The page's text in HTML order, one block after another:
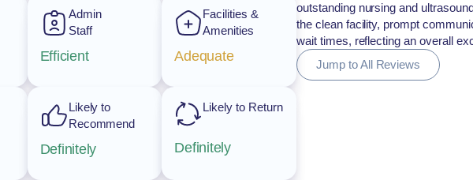
Admin
Staff
Efficient
Likely to
Recommend
Definitely
Facilities &
Amenities
Adequate
Likely to Return
Definitely
outstanding nursing and
the clean facility, prompt
wait times, reflecting an overall
Jump to All Reviews